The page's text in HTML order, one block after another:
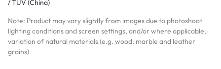
/ TUV (China)
Note: Product may vary slightly from images due to photoshoot
lighting conditions and screen settings, and/or where applicable,
variation of natural materials (e.g. wood, marble and leather
grains)